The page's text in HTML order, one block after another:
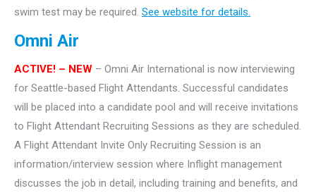
swim test may be required. See website for details.
Omni Air
ACTIVE! – NEW – Omni Air International is now interviewing
for Seattle-based Flight Attendants. Successful candidates
will be placed into a candidate pool and will receive invitations
to Flight Attendant Recruiting Sessions as they are scheduled.
A Flight Attendant Invite Only Recruiting Session is an
information/interview session where Inflight management
discusses the job in detail, including training and benefits, and